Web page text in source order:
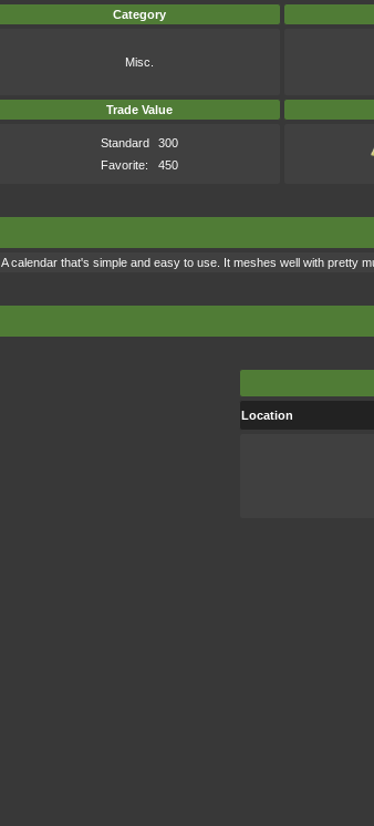
Category
Misc.
Trade Value
Standard
300
Favorite:
450
A calendar that's simple and easy to use. It meshes well with pretty
Location